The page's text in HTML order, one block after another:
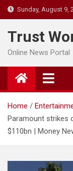
Skip
to
content
Sunday, August 9,
Trust
Online News Portal
Home
Paramount strikes
$110bn | Money